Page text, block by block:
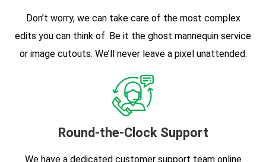
Don’t worry, we can take care of the most complex
edits you can think of. Be it the ghost mannequin service
or image cutouts. We’ll never leave a pixel unattended.
Round-the-Clock Support
We have a dedicated customer support team online